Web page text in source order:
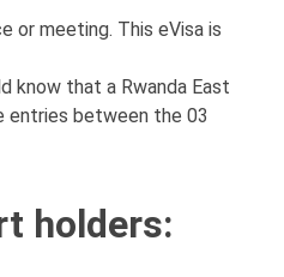
or meeting. This eVisa is
know that a Rwanda East
entries between the 03
holders: